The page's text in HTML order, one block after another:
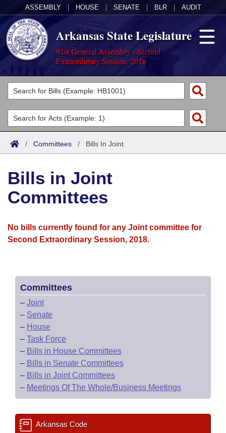
ASSEMBLY HOUSE SENATE BLR AUDIT
Arkansas State Legislature
91st General Assembly - Second
Extraordinary Session, 2018
Legislators
List All
Search
Committees
Joint
House
Bills in House Committees
Bills in Joint Committees
Meetings Of The Whole/Business Meetings
Acts
Search by Range
Advanced Search
Bills
Search by Range
Advanced Search
Recent Activities
Personalized Bill Tracking
Bills Returned from Committee
Bill Conflicts Report
Calendars
Meetings and Events
Bills on Committee Agendas
Senate
House Budget
Senate Budget
House Roll Call
Arkansas Law
Arkansas Code and Constitution of 1874
Governor's Veto List
Budget
/ Committees / Bills In Joint
Bills in Joint
Committees
No bills currently found for any Joint committee for
Second Extraordinary Session, 2018.
Committees
– Joint
– Senate
– House
– Task Force
– Bills in House Committees
– Bills in Senate Committees
– Bills in Joint Committees
– Meetings Of The Whole/Business Meetings
Arkansas Code